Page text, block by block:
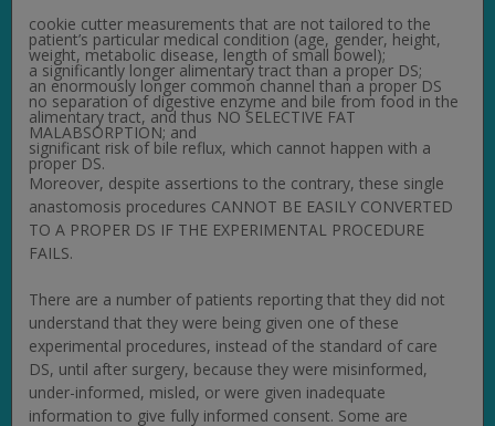
cookie cutter measurements that are not tailored to the
patient’s particular medical condition (age, gender, height,
weight, metabolic disease, length of small bowel);
a significantly longer alimentary tract than a proper DS;
an enormously longer common channel than a proper DS
no separation of digestive enzyme and bile from food in the
alimentary tract, and thus NO SELECTIVE FAT
MALABSORPTION; and
significant risk of bile reflux, which cannot happen with a
proper DS.
Moreover, despite assertions to the contrary, these single
anastomosis procedures CANNOT BE EASILY CONVERTED
TO A PROPER DS IF THE EXPERIMENTAL PROCEDURE
FAILS.
There are a number of patients reporting that they did not
understand that they were being given one of these
experimental procedures, instead of the standard of care
DS, until after surgery, because they were misinformed,
under-informed, misled, or were given inadequate
information to give fully informed consent. Some are